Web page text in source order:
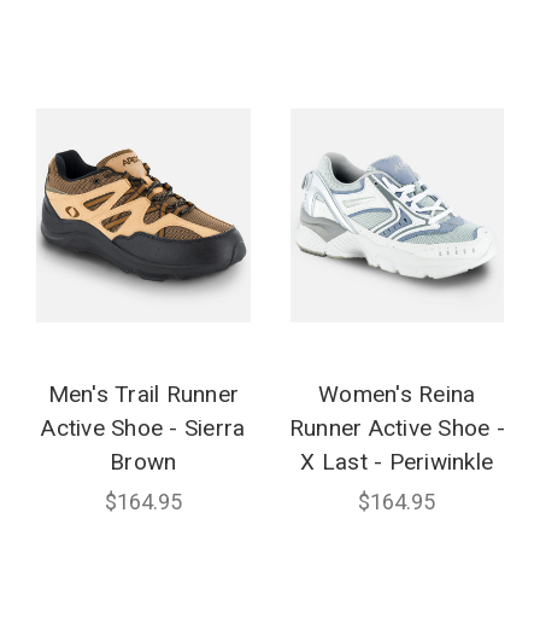
Men's Trail Runner
Active Shoe - Sierra
Brown
$164.95
Women's Reina
Runner Active Shoe -
X Last - Periwinkle
$164.95